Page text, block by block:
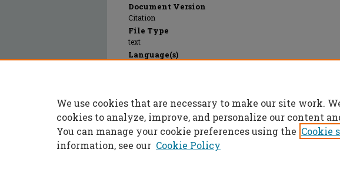
Document Version
Citation
File Type
text
Language(s)
Publication Date
28 Dec 2009
We use cookies that are necessary to make our site work.
cookies to analyze, improve, and personalize our content
You can manage your cookie preferences using the Cookie
information, see our Cookie Policy